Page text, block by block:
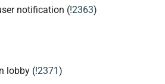
notification (!2363)
lobby (!2371)